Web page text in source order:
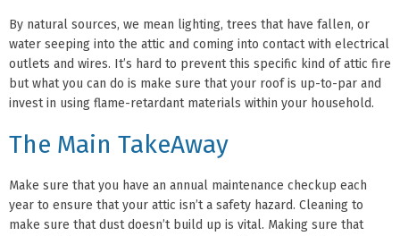
By natural sources, we mean lighting, trees that have fallen, or
water seeping into the attic and coming into contact with electrical
outlets and wires. It’s hard to prevent this specific kind of attic fire
but what you can do is make sure that your roof is up-to-par and
invest in using flame-retardant materials within your household.
The Main TakeAway
Make sure that you have an annual maintenance checkup each
year to ensure that your attic isn’t a safety hazard. Cleaning to
make sure that dust doesn’t build up is vital. Making sure that